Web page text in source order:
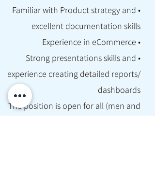
• Familiar with Product strategy and
excellent documentation skills
• Experience in eCommerce
• Strong presentations skills and
experience creating detailed reports/
dashboards
The position is open for all (men and